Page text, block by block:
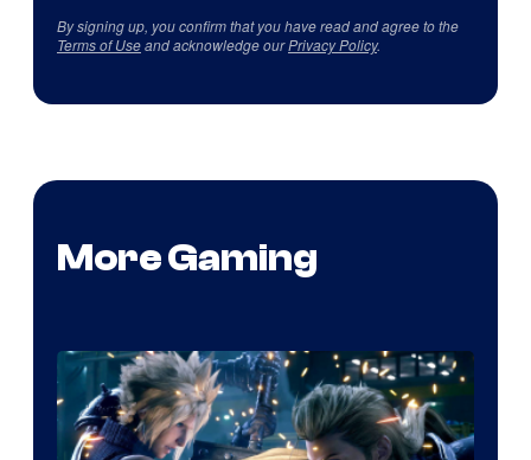
By signing up, you confirm that you have read and agree to the
Terms of Useand acknowledge ourPrivacy Policy.
More Gaming